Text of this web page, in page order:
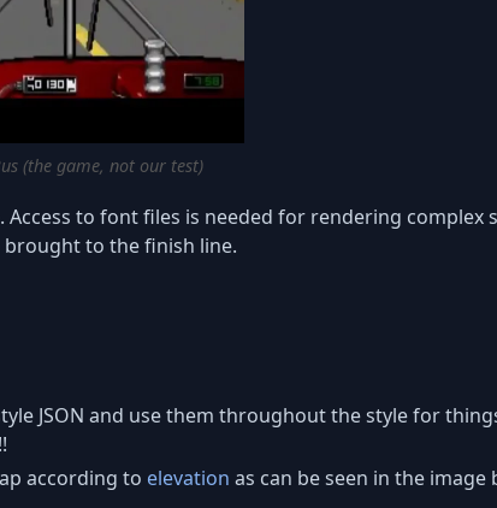
(the game, not our test)
to font files is needed for rendering complex
brought to the finish line.
JSON and use them throughout the style for
according to elevation as can be seen in the image